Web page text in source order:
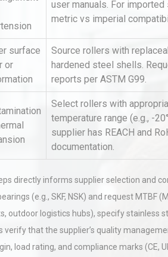
user manuals. For
metric vs imperial
surface
or
Source rollers with
hardened steel shells.
reports per ASTM G99.
Select rollers with
temperature range (e.g., -
supplier has REACH and
documentation.
directly informs supplier selection and
(e.g., SKF, NSK) and request MTBF
outdoor logistics hubs), specify stainless
that the supplier’s quality
load rating, and compliance marks (CE,
A
Identifying
Pra
Load Cell
Accu
Technical
A